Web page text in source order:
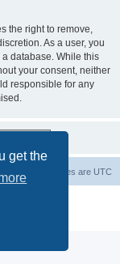
get the
the right to remove,
As a user, you
database. While this
your consent, neither
responsible for any
All times are UTC